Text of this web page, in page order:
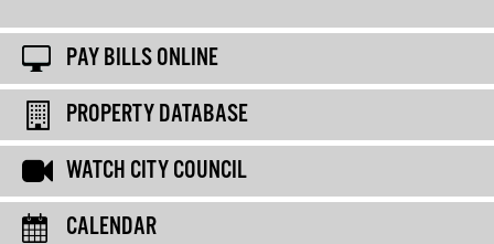
PAY BILLS ONLINE
PROPERTY DATABASE
WATCH CITY COUNCIL
CALENDAR